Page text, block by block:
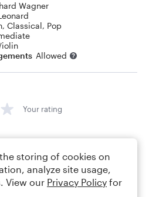
Wagner
, Classical, Pop
Allowed
Your rating
Comment
storing of cookies on
analyze site usage,
View our Privacy Policy for